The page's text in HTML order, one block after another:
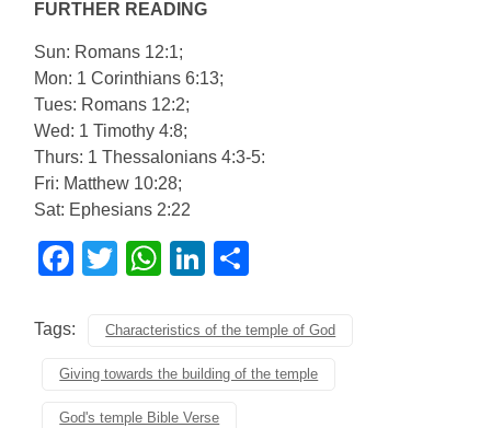
FURTHER READING
Sun: Romans 12:1;
Mon: 1 Corinthians 6:13;
Tues: Romans 12:2;
Wed: 1 Timothy 4:8;
Thurs: 1 Thessalonians 4:3-5:
Fri: Matthew 10:28;
Sat: Ephesians 2:22
Facebook
TwitterWhatsApp
LinkedIn
Tags: Characteristics of the temple of God
Giving towards the building of the temple
God's temple Bible Verse